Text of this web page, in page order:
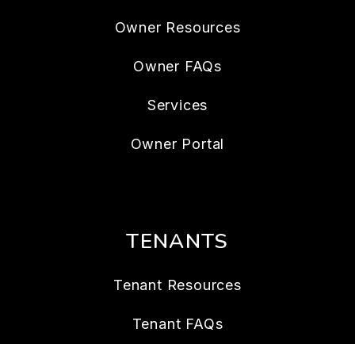
Owner Resources
Owner FAQs
Services
Owner Portal
TENANTS
Tenant Resources
Tenant FAQs